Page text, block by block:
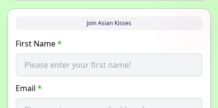
Join Asian Kisses
First Name*
Email *